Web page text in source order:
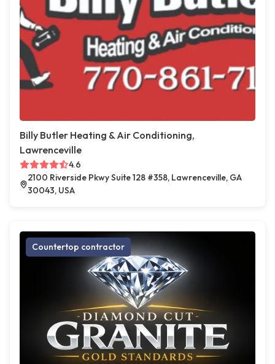
Billy Butler Heating & Air Conditioning,
Lawrenceville
4.6
2100 Riverside Pkwy Suite 128 #358, Lawrenceville, GA
30043, USA
Countertop contractor